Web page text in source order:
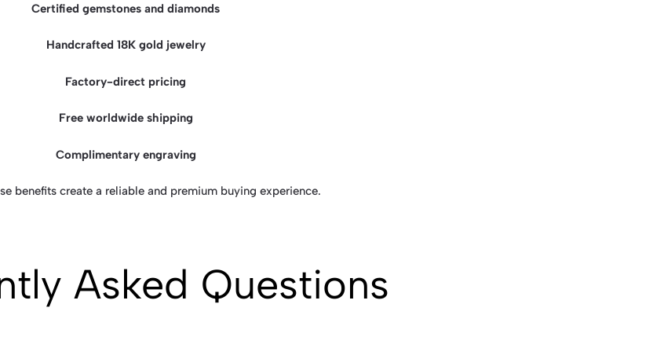
Certified gemstones and diamonds
Handcrafted 18K gold jewelry
Factory-direct pricing
Free worldwide shipping
Complimentary engraving
benefits create a reliable and premium buying experience.
Asked Questions